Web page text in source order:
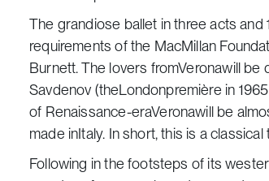
The grandiose ballet in three acts and
requirements of the MacMillan
Burnett. The lovers fromVeronawill
Savdenov (theLondonpremière in
of Renaissance-eraVeronawill be
made inItaly. In short, this is a
Following in the footsteps of its